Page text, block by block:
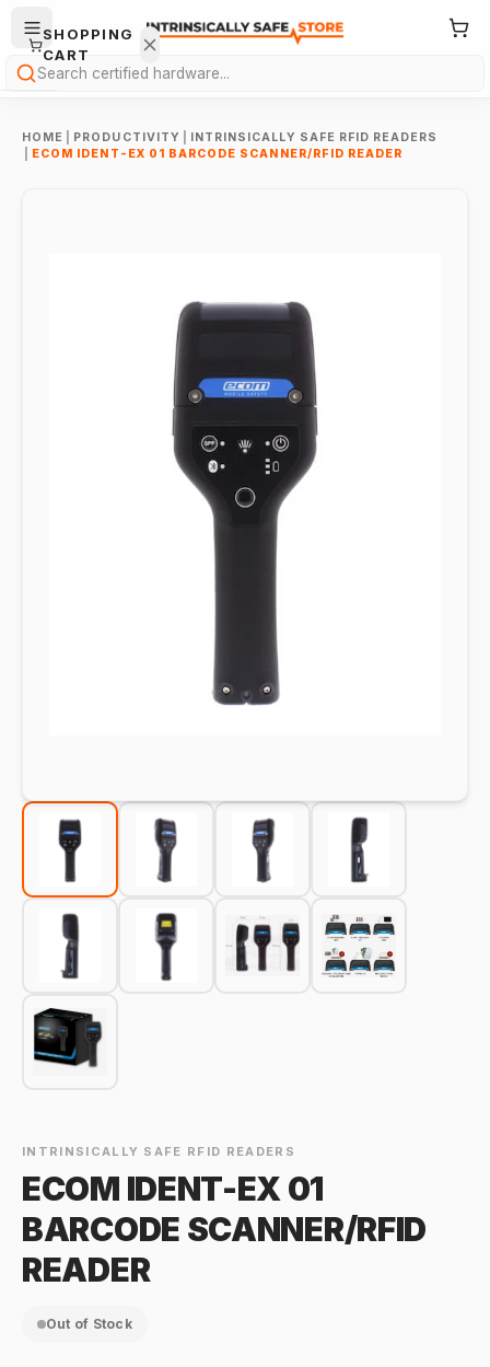
Search
HOME PRODUCTIVITY
INTRINSICALLY SAFE RFID READERS
ECOM IDENT-EX 01 BARCODE SCANNER/RFID READER
INTRINSICALLY SAFE RFID READERS
ECOM IDENT-EX 01
BARCODE SCANNER/RFID
READER
Out of Stock
SHOPPING
CART